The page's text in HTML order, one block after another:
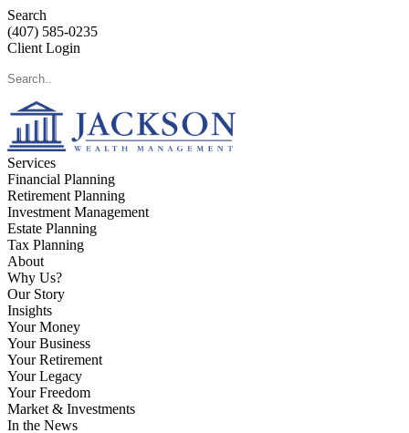
Search
(407) 585-0235
Client Login
Services
Financial Planning
Retirement Planning
Investment Management
Estate Planning
Tax Planning
About
Why Us?
Our Story
Insights
Your Money
Your Business
Your Retirement
Your Legacy
Your Freedom
Market & Investments
In the News